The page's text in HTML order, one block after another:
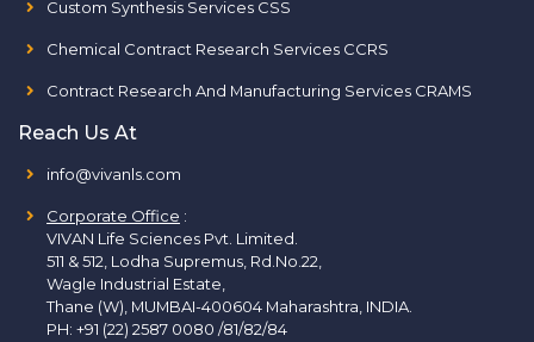
Custom Synthesis Services CSS
Chemical Contract Research Services CCRS
Contract Research And Manufacturing Services CRAMS
Reach Us At
info@vivanls.com
Corporate Office :
VIVAN Life Sciences Pvt. Limited.
511 & 512, Lodha Supremus, Rd.No.22,
Wagle Industrial Estate,
Thane (W), MUMBAI-400604 Maharashtra, INDIA.
PH: +91 (22) 2587 0080 /81/82/84